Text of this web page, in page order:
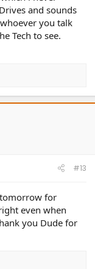
and sounds
you talk
Tech to see.
#13
for
even when
you Dude for